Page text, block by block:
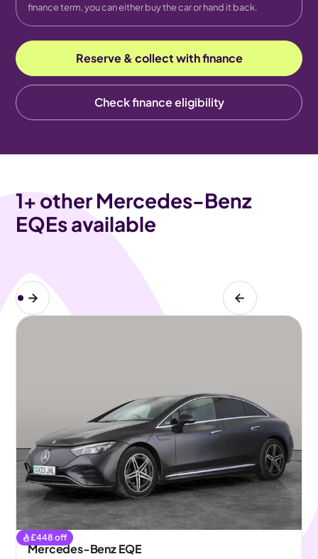
finance term, you can either buy the car or hand it back.
Reserve & collect with finance
Check finance eligibility
1+ other Mercedes-Benz
EQEs available
£448 off
Mercedes-Benz EQE